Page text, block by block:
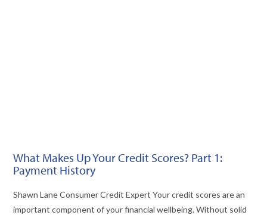
What Makes Up Your Credit Scores? Part 1:
Payment History
Shawn Lane Consumer Credit Expert Your credit scores are an
important component of your financial wellbeing. Without solid